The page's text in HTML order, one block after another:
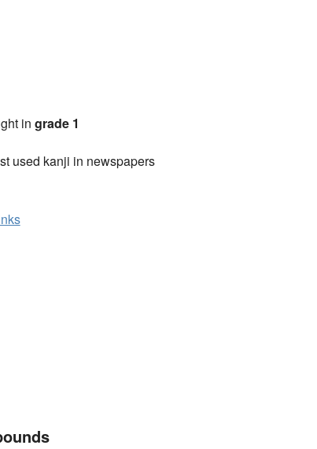
in grade 1
used kanji in newspapers